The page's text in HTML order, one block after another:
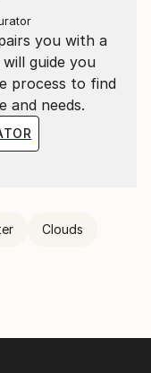
you with a
guide you
process to find
needs.
Clouds